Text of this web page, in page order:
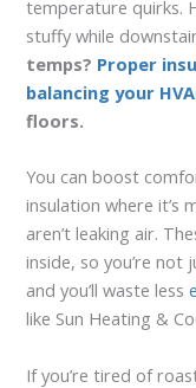
temperature quirks.
stuffy while
temps? Proper
balancing your
floors.
You can boost
insulation where it’s
aren’t leaking air.
inside, so you’re
and you’ll waste less
like Sun Heating &
If you’re tired of